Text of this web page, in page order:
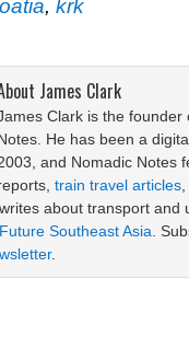
, krk
James Clark
Clark is the founder
He has been a
and Nomadic Notes
train travel articles
writes about transport and
Future Southeast Asia .
.